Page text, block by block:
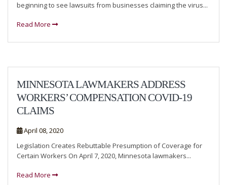
beginning to see lawsuits from businesses claiming the virus...
Read More
MINNESOTA LAWMAKERS ADDRESS
WORKERS’ COMPENSATION COVID-19
CLAIMS
April 08, 2020
Legislation Creates Rebuttable Presumption of Coverage for
Certain Workers On April 7, 2020, Minnesota lawmakers...
Read More